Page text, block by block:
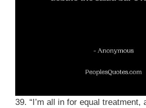
39. “I’m all in for equal treatment,